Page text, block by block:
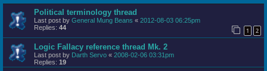
Political terminology thread
Last post by General Mung Beans « 2012-08-03 06:25pm
Replies: 44 1 2
Logic Fallacy reference thread Mk. 2
Last post by Darth Servo « 2008-02-06 03:31pm
Replies: 19